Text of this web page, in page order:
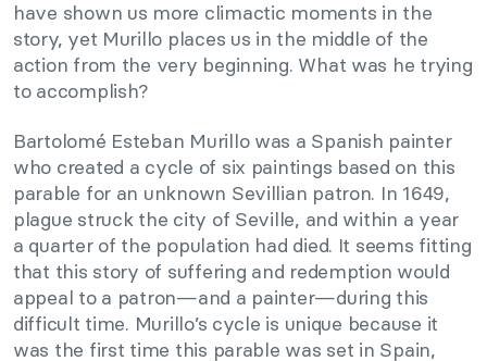
have shown us more climactic moments in the
story, yet Murillo places us in the middle of the
action from the very beginning. What was he trying
to accomplish?
Bartolomé Esteban Murillo was a Spanish painter
who created a cycle of six paintings based on this
parable for an unknown Sevillian patron. In 1649,
plague struck the city of Seville, and within a year
a quarter of the population had died. It seems fitting
that this story of suffering and redemption would
appeal to a patron—and a painter—during this
difficult time. Murillo’s cycle is unique because it
was the first time this parable was set in Spain,